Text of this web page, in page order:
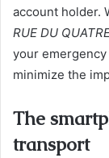
account holder.
RUE DU
your
minimize the
The
transport